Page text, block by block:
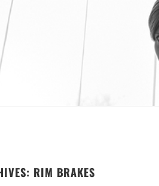
RIM BRAKES